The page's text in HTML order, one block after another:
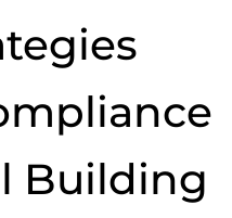
Building